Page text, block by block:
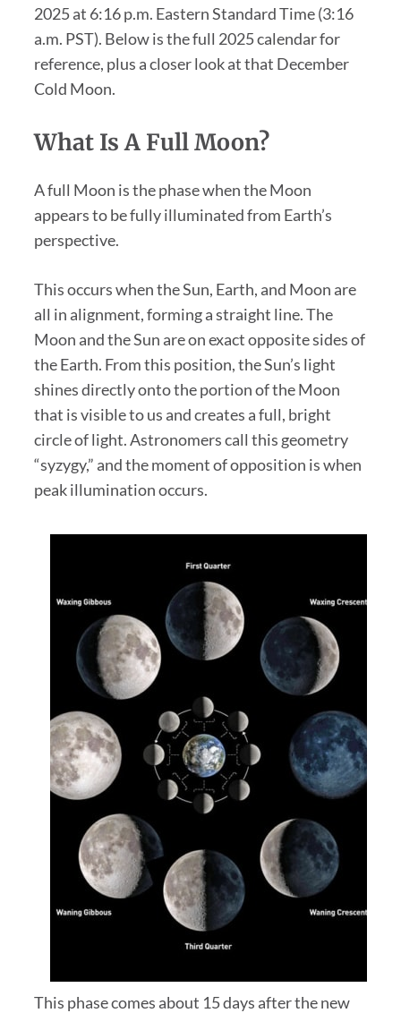
2025 at 6:16 p.m. Eastern Standard Time (3:16
a.m. PST). Below is the full 2025 calendar for
reference, plus a closer look at that December
Cold Moon.
What Is A Full Moon?
A full Moon is the phase when the Moon
appears to be fully illuminated from Earth’s
perspective.
This occurs when the Sun, Earth, and Moon are
all in alignment, forming a straight line. The
Moon and the Sun are on exact opposite sides of
the Earth. From this position, the Sun’s light
shines directly onto the portion of the Moon
that is visible to us and creates a full, bright
circle of light. Astronomers call this geometry
“syzygy,” and the moment of opposition is when
peak illumination occurs.
This phase comes about 15 days after the new